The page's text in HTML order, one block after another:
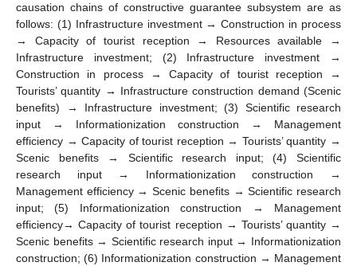
causation chains of constructive guarantee subsystem are as
follows: (1) Infrastructure investment → Construction in process
→ Capacity of tourist reception → Resources available →
Infrastructure investment; (2) Infrastructure investment →
Construction in process → Capacity of tourist reception →
Tourists’ quantity → Infrastructure construction demand (Scenic
benefits) → Infrastructure investment; (3) Scientific research
input → Informationization construction → Management
efficiency → Capacity of tourist reception → Tourists’ quantity →
Scenic benefits → Scientific research input; (4) Scientific
research input → Informationization construction →
Management efficiency → Scenic benefits → Scientific research
input; (5) Informationization construction → Management
efficiency→ Capacity of tourist reception → Tourists’ quantity →
Scenic benefits → Scientific research input → Informationization
construction; (6) Informationization construction → Management